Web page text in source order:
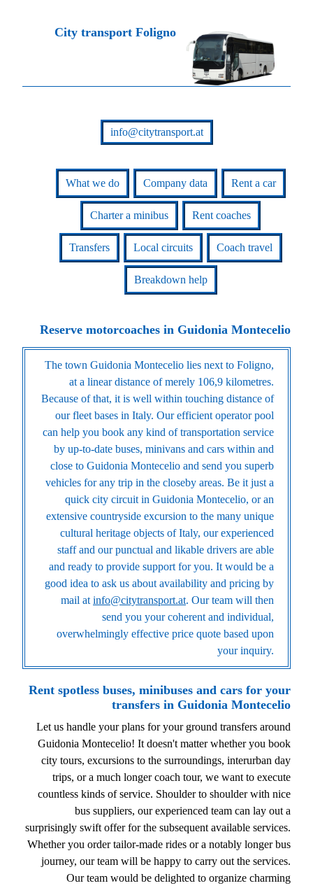
City transport Foligno
info@citytransport.at
What we do Company data Rent a car
Charter a minibus Rent coaches
Transfers Local circuits Coach travel
Breakdown help
Reserve motorcoaches in Guidonia Montecelio
The town Guidonia Montecelio lies next to Foligno,
at a linear distance of merely 106,9 kilometres.
Because of that, it is well within touching distance of
our fleet bases in Italy. Our efficient operator pool
can help you book any kind of transportation service
by up-to-date buses, minivans and cars within and
close to Guidonia Montecelio and send you superb
vehicles for any trip in the closeby areas. Be it just a
quick city circuit in Guidonia Montecelio, or an
extensive countryside excursion to the many unique
cultural heritage objects of Italy, our experienced
staff and our punctual and likable drivers are able
and ready to provide support for you. It would be a
good idea to ask us about availability and pricing by
mail at info@citytransport.at. Our team will then
send you your coherent and individual,
overwhelmingly effective price quote based upon
your inquiry.
Rent spotless buses, minibuses and cars for your
transfers in Guidonia Montecelio
Let us handle your plans for your ground transfers around
Guidonia Montecelio! It doesn't matter whether you book
city tours, excursions to the surroundings, interurban day
trips, or a much longer coach tour, we want to execute
countless kinds of service. Shoulder to shoulder with nice
bus suppliers, our experienced team can lay out a
surprisingly swift offer for the subsequent available services.
Whether you order tailor-made rides or a notably longer bus
journey, our team will be happy to carry out the services.
Our team would be delighted to organize charming